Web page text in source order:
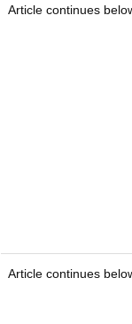
Article continues
Article continues